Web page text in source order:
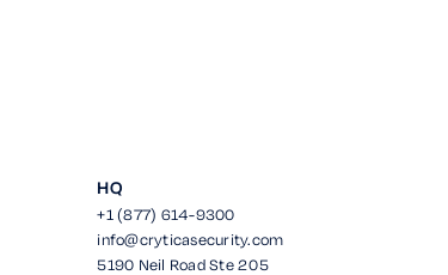
HQ
+1 (877) 614-9300
info@cryticasecurity.com
5190 Neil Road Ste 205